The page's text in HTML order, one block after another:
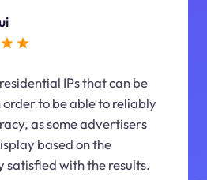
IPs that can be
to be able to reliably
as some advertisers
based on the
satisfied with the results.